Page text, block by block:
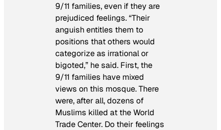
9/11 families, even if they are
prejudiced feelings. “Their
anguish entitles them to
positions that others would
categorize as irrational or
bigoted,” he said. First, the
9/11 families have mixed
views on this mosque. There
were, after all, dozens of
Muslims killed at the World
Trade Center. Do their feelings